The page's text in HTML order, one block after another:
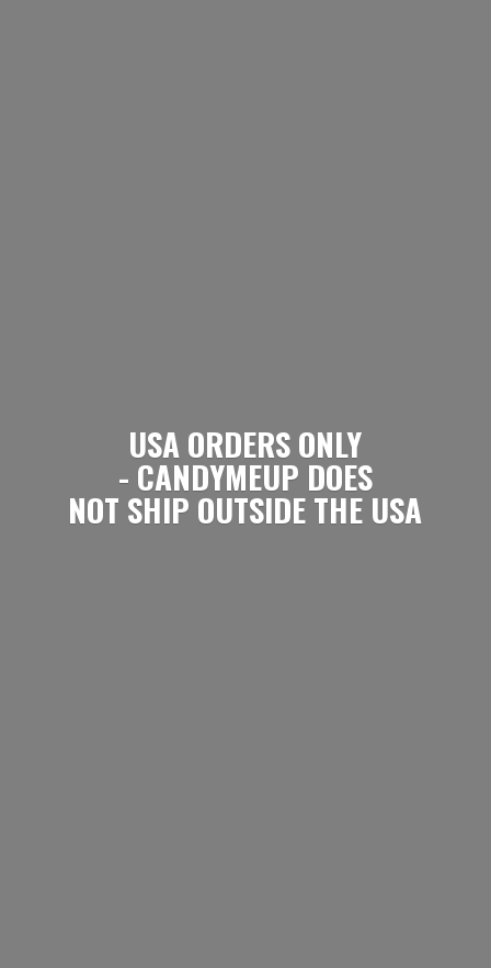
USA ORDERS ONLY
- CANDYMEUP DOES
NOT SHIP OUTSIDETHE USA